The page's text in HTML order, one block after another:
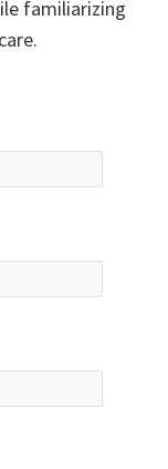
familiarizing